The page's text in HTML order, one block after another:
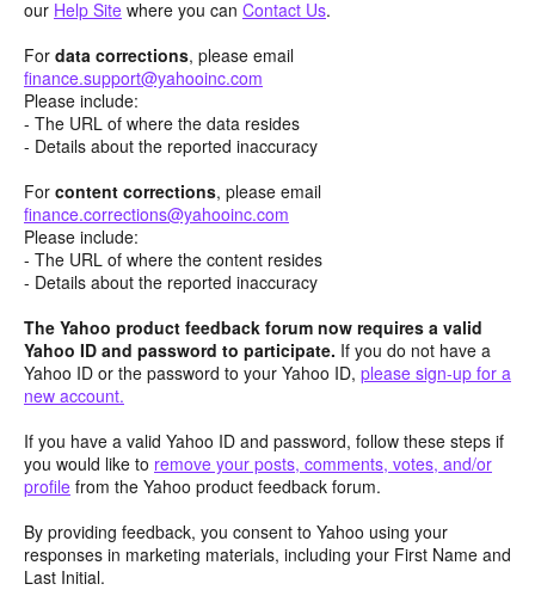
our Help Site where you can Contact Us.
For data corrections, please email
finance.support@yahooinc.com
Please include:
- The URL of where the data resides
- Details about the reported inaccuracy
For content corrections, please email
finance.corrections@yahooinc.com
Please include:
- The URL of where the content resides
- Details about the reported inaccuracy
The Yahoo product feedback forum now requires a valid
Yahoo ID and password to participate. If you do not have a
Yahoo ID or the password to your Yahoo ID, please sign-up for a
new account.
If you have a valid Yahoo ID and password, follow these steps if
you would like to remove your posts, comments, votes, and/or
profile from the Yahoo product feedback forum.
By providing feedback, you consent to Yahoo using your
responses in marketing materials, including your First Name and
Last Initial.